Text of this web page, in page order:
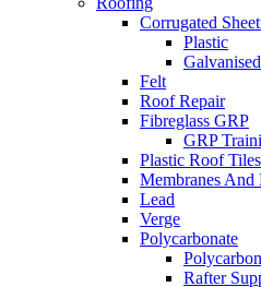
Corrugated
Plastic
Galvanised
Felt
Roof Repair
Fibreglass GRP
GRP
Plastic Roof Tiles
Membranes And
Lead
Verge
Polycarbonate
Rafter